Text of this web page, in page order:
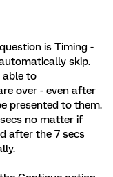
is Timing -
skip.
able to
over - even after
presented to them.
no matter if
after the 7 secs